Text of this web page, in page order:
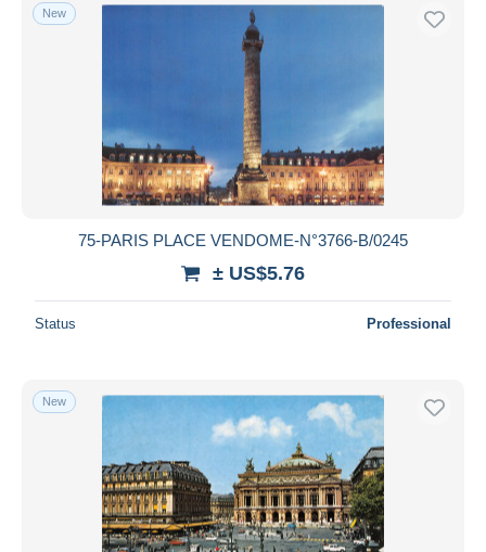
New
75-PARIS PLACE VENDOME-N°3766-B/0245
± US$5.76
Status Professional
New